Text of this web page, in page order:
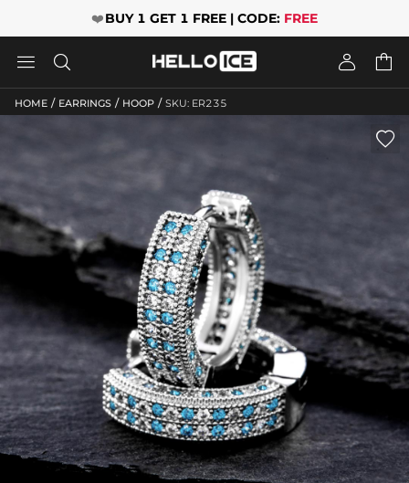
❤️BUY 1 GET 1 FREE | CODE: FREE
   
HOME / EARRINGS / HOOP / SKU: ER235
